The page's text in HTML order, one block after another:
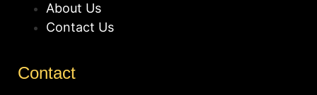
About Us
Contact Us
Contact